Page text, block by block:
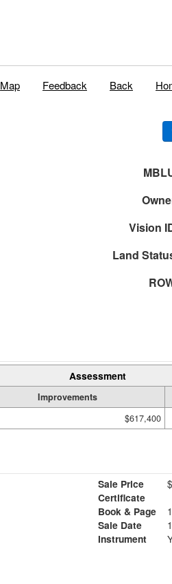
Map Feedback Back
Vision
Land
Assessment
Improvements
$617,400
Sale Price
Certificate
Book & Page
Sale Date
Instrument